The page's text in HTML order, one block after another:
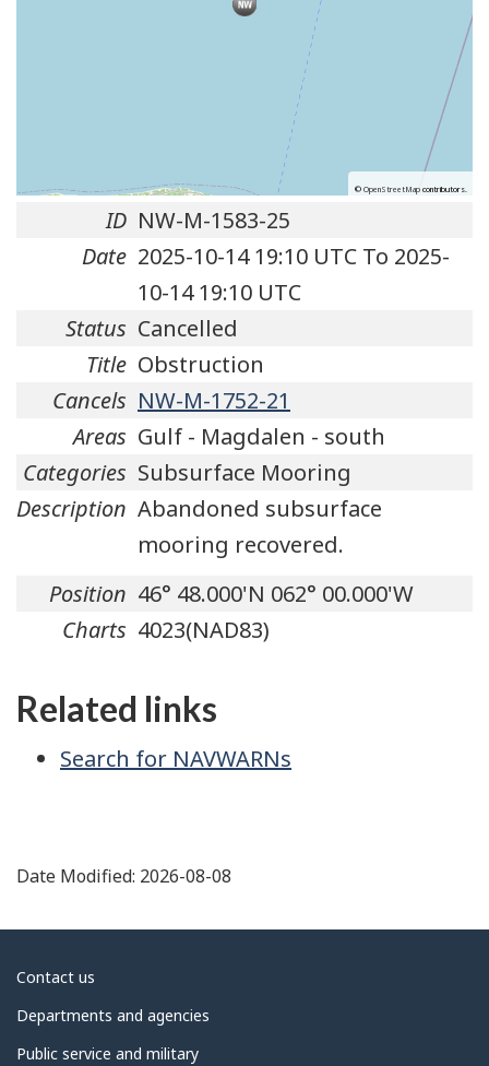
© OpenStreetMapcontributors.
ID NW-M-1583-25
Date 2025-10-14 19:10 UTC To 2025-
10-14 19:10 UTC
Status Cancelled
Title Obstruction
Cancels NW-M-1752-21
Areas Gulf - Magdalen - south
Categories Subsurface Mooring
Description Abandoned subsurface
mooring recovered.
Position 46° 48.000'N 062° 00.000'W
Charts 4023(NAD83)
Related links
Search for NAVWARNs
Date Modified: 2026-08-08
About
government
Contact us
Departments and agencies
Public service and military